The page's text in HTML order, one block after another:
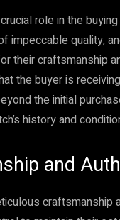
role in the
impeccable quality,
their craftsmanship
the buyer is
the initial
history and
and
craftsmanship